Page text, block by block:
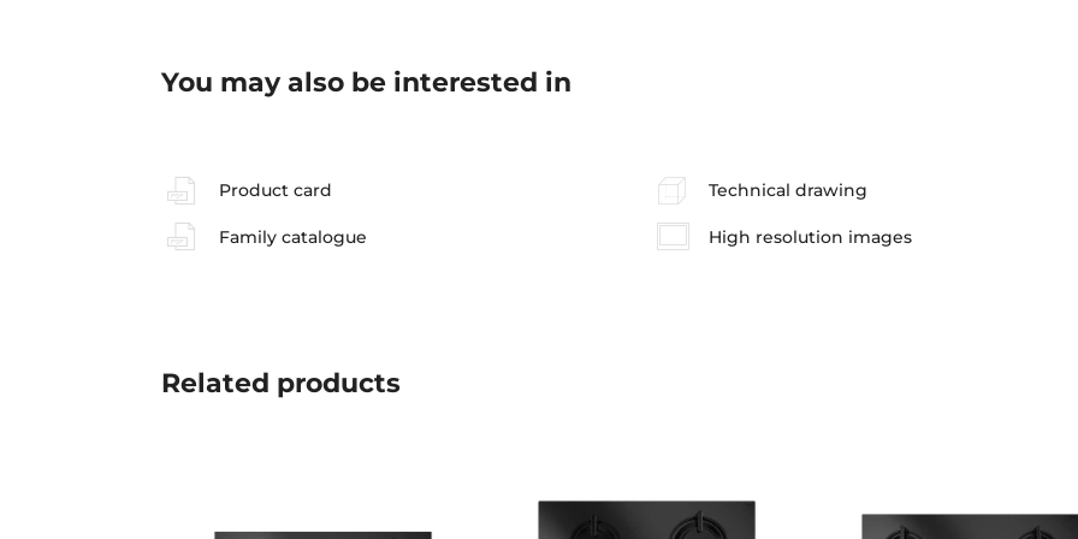
You may also be interested in
Product card Technical drawing
Family catalogue High resolution images
Related products